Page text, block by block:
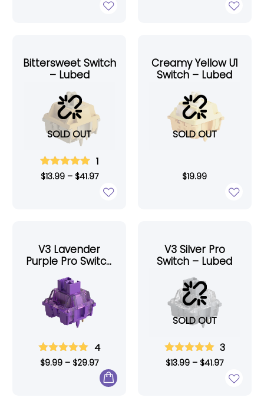
Bittersweet Switch
– Lubed
SOLD OUT
1
$13.99– $41.97
Creamy Yellow U1
Switch – Lubed
SOLD OUT
$19.99
V3 Lavender
Purple Pro Switch
4
$9.99 – $29.97
V3 Silver Pro
Switch – Lubed
SOLD OUT
3
$13.99 – $41.97